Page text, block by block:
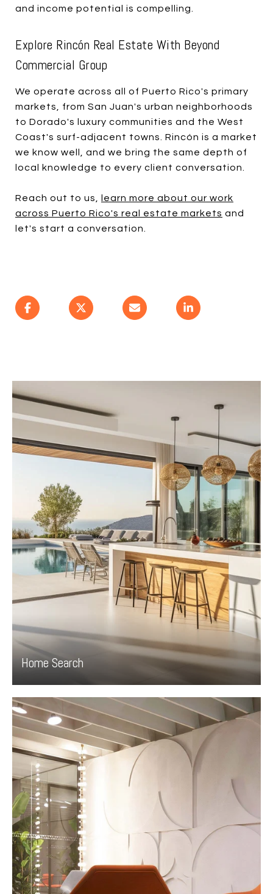
and income potential is compelling.
Explore Rincón Real Estate With Beyond
Commercial Group
We operate across all of Puerto Rico's primary
markets, from San Juan's urban neighborhoods
to Dorado's luxury communities and the West
Coast's surf-adjacent towns. Rincón is a market
we know well, and we bring the same depth of
local knowledge to every client conversation.
Reach out to us,
learn more about our work
across Puerto Rico's real estate markets and
let's start a conversation.
Home Search